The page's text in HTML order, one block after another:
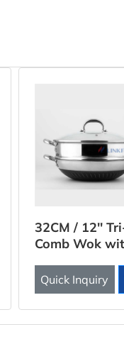
32CM / 12''
Comb Wok
Quick Inquiry